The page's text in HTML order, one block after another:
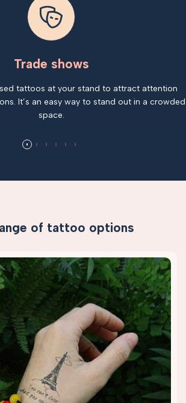
Trade shows
tattoos at your stand to attract attention
It’s an easy way to stand out in a crowded
space.
of tattoo options